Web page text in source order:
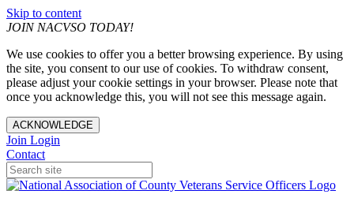
Skip to content
JOIN NACVSO TODAY!
We use cookies to offer you a better browsing experience. By using
the site, you consent to our use of cookies. To withdraw consent,
please adjust your cookie settings in your browser. Please note that
once you acknowledge this, you will not see this message again.
ACKNOWLEDGE
Join Login
Contact